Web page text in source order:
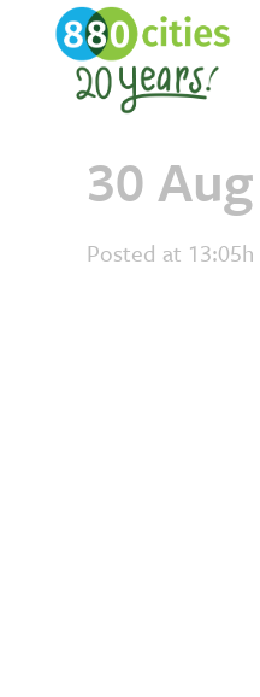
30 Aug
Posted at 13:05h